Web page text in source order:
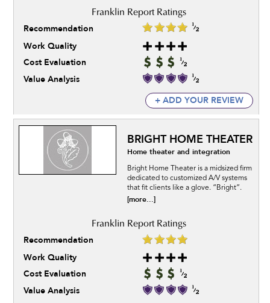
Recommendation
Work Quality
Cost Evaluation
Value Analysis
+ ADD YOUR REVIEW
BRIGHT HOME THEATER
Home theater and integration
Bright Home Theater is a midsized firm
dedicated to customized A/V systems
that fit clients like a glove. “Bright”.
[more...]
Recommendation
Work Quality
Cost Evaluation
Value Analysis